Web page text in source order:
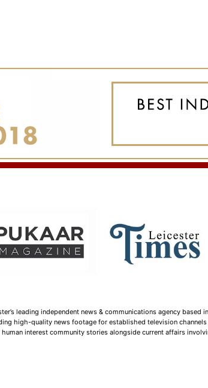
leading independent news & communications agency based
high-quality news footage for established television channels
interest community stories alongside current affairs